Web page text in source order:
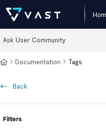
Documentation
Fetch the complete documentation
Use this file to discover all
Ask User Community
Documentation Tags
Back
Filters